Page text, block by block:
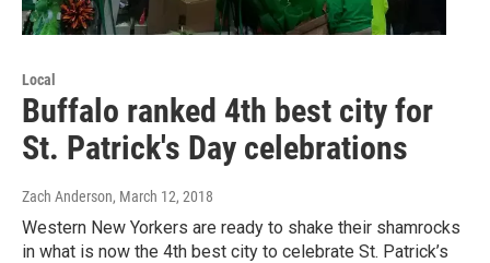
Local
Buffalo ranked 4th best city for
St. Patrick's Day celebrations
Zach Anderson, March 12, 2018
Western New Yorkers are ready to shake their shamrocks
in what is now the 4th best city to celebrate St. Patrick’s